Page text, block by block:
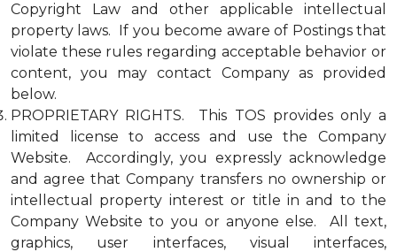
Copyright Law and other applicable intellectual
property laws. If you become aware of Postings that
violate these rules regarding acceptable behavior or
content, you may contact Company as provided
below.
PROPRIETARY RIGHTS. This TOS provides only a
limited license to access and use the Company
Website. Accordingly, you expressly acknowledge
and agree that Company transfers no ownership or
intellectual property interest or title in and to the
Company Website to you or anyone else. All text,
graphics, user interfaces, visual interfaces,